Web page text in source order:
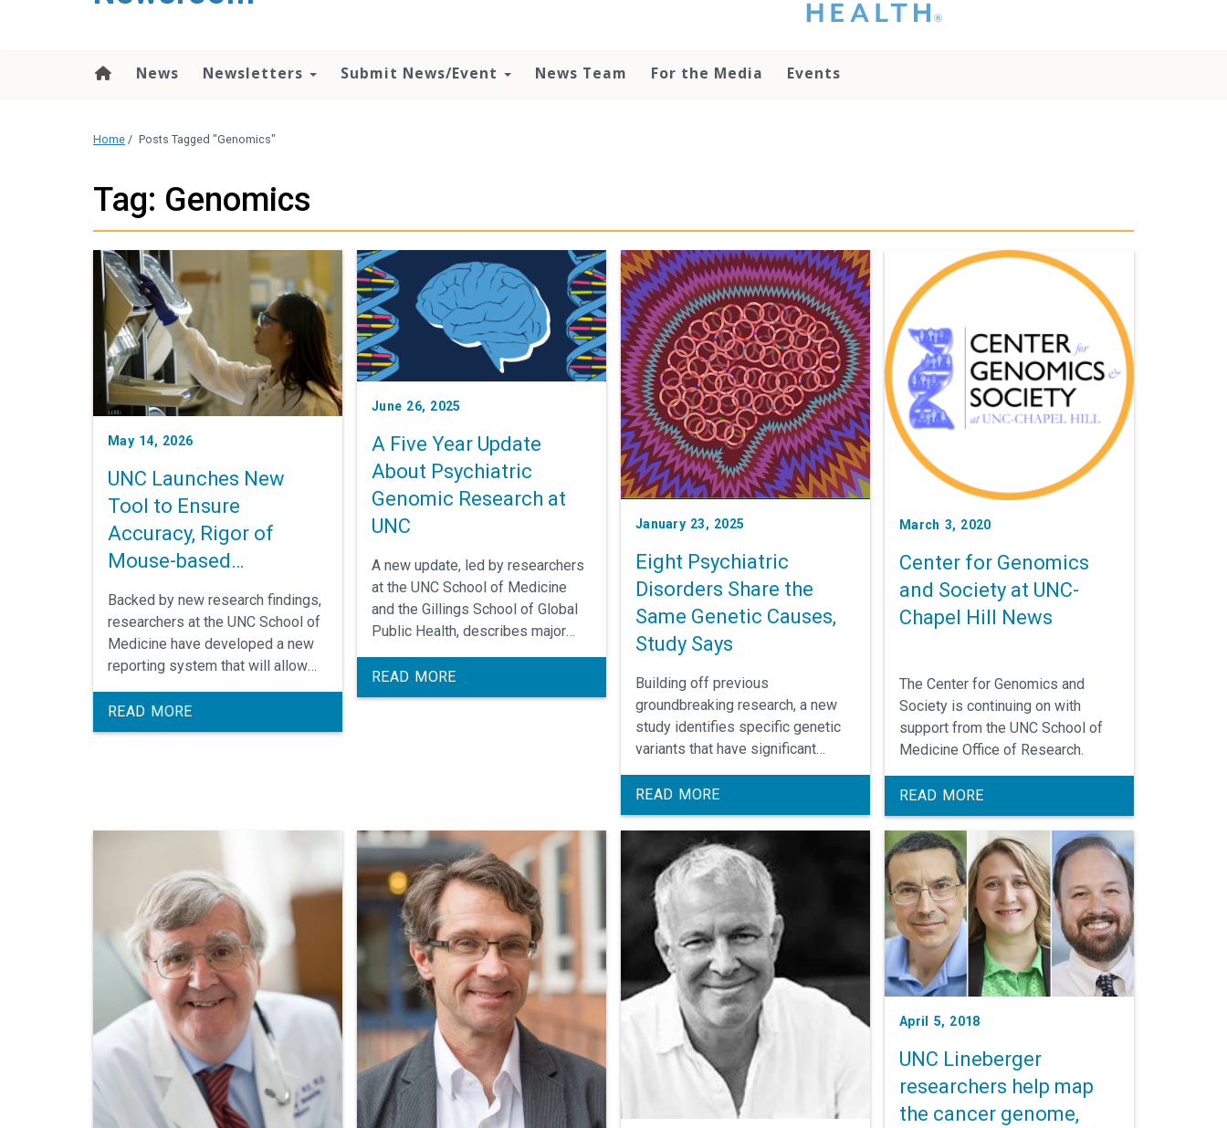
that you please do
otherwise use the
News Newsletters Submit News/Event News Team For the Media Events
Home / Posts Tagged "Genomics"
Tag: Genomics
May 14, 2026
UNC Launches New
Tool to Ensure
Accuracy, Rigor of
Mouse-based
Biomedical Research
Backed by new research findings,
researchers at the UNC School of
Medicine have developed a new
reporting system that will allow
researchers across the United
States to confirm the genetic
accuracy of their mouse models.
READ MORE
June 26, 2025
A Five Year Update
About Psychiatric
Genomic Research at
UNC
A new update, led by researchers
at the UNC School of Medicine
and the Gillings School of Global
Public Health, describes major
in the realm of psychiatric
genomics and next steps for
READ MORE
January 23, 2025
Eight Psychiatric
Disorders Share the
Same Genetic Causes,
Study Says
Building off previous
groundbreaking research, a new
study identifies specific genetic
variants that have significant
are shared across eight different
psychiatric disorders. Targeting
these variants could pave the way
for treatments that address
multiple conditions at once.
READ MORE
March 3, 2020
Center for Genomics
and Society at UNC-
Chapel Hill News
The Center for Genomics and
Society is continuing on with
support from the UNC School of
Medicine Office of Research.
READ MORE
April 5, 2018
UNC Lineberger
researchers help map
the cancer genome,